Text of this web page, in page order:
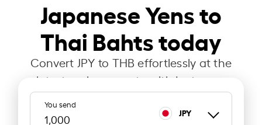
Japanese Yens to
Thai Bahts today
Convert JPY to THB effortlessly at the
latest exchange rate with Instarem.
You send
JPY